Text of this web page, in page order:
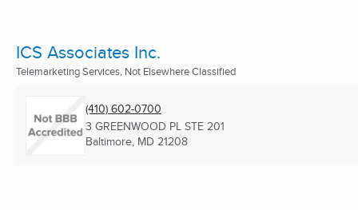
ICS Associates Inc.
Telemarketing Services, Not Elsewhere Classified
(410) 602-0700
3 GREENWOOD PL STE 201
Baltimore, MD 21208